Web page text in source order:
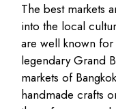
The best markets
into the local
are well known for
legendary Grand
markets of
handmade crafts